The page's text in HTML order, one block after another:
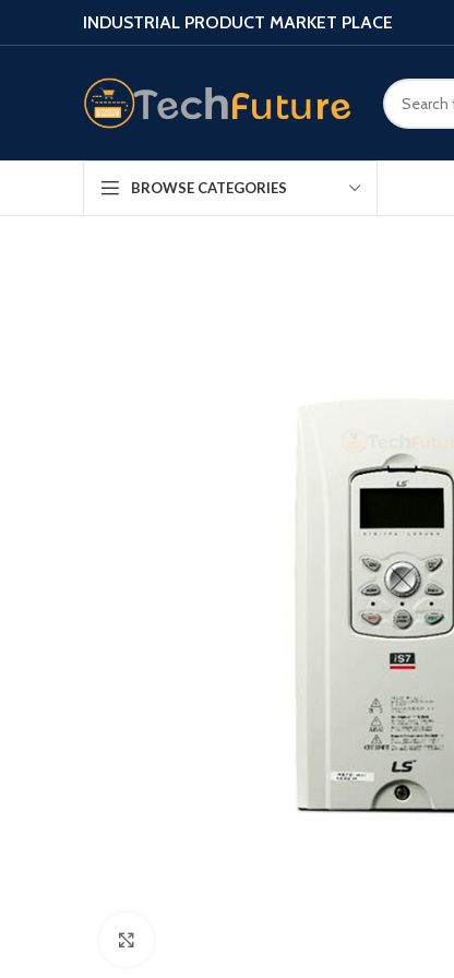
INDUSTRIAL PRODUCT MARKET PLACE
BROWSE CATEGORIES